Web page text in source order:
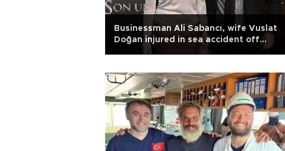
Businessman Ali Sabancı, wife Vuslat
Doğan injured in sea accident off